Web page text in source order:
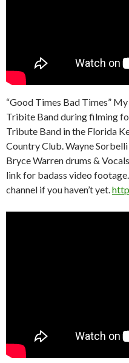
“Good Times Bad Times”
Tribite Band during filming
Tribute Band in the Florida
Country Club. Wayne
Bryce Warren drums &
link for badass video
channel if you haven’t yet.